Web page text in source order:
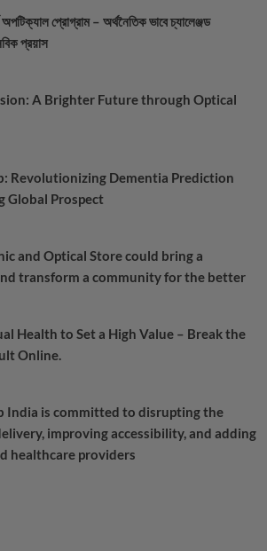
অপটিক্যাল প্রোগ্রাম – অর্থনৈতিক ভাবে চ্যালেঞ্জড
প্রয়াস
A Brighter Future through Optical
Revolutionizing Dementia Prediction
Global Prospect
and Optical Store could bring a
transform a community for the better
Health to Set a High Value – Break the
Online.
India is committed to disrupting the
improving accessibility, and adding
healthcare providers